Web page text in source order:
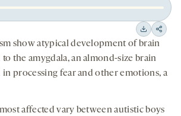
social
show atypical development of brain
the amygdala, an almond-size brain
processing fear and other emotions, a
affected vary between autistic boys